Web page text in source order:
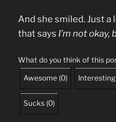
And she smiled. Just
that says I’m not okay,
What do you think of this
Awesome (0) Interesting
Sucks (0)